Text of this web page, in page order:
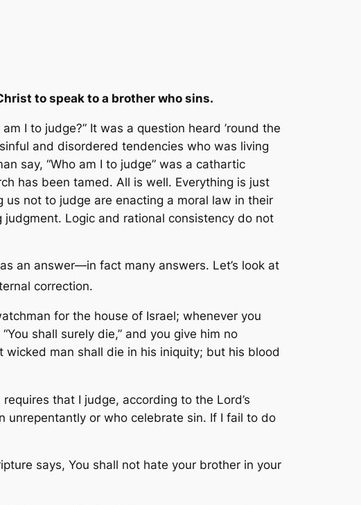
to speak to a brother who sins.
I to judge?” It was a question heard ’round the
and disordered tendencies who was living
say, “Who am I to judge” was a cathartic
has been tamed. All is well. Everything is just
not to judge are enacting a moral law in their
judgment. Logic and rational consistency do not
an answer—in fact many answers. Let’s look at
correction.
for the house of Israel; whenever you
shall surely die,” and you give him no
man shall die in his iniquity; but his blood
that I judge, according to the Lord’s
or who celebrate sin. If I fail to do
says, You shall not hate your brother in your